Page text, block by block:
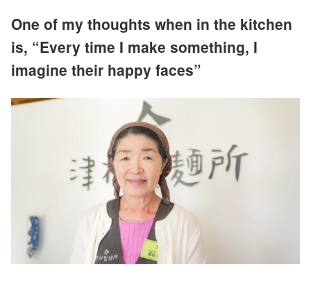
One of my thoughts when in the kitchen
is, “Every time I make something, I
imagine their happy faces”